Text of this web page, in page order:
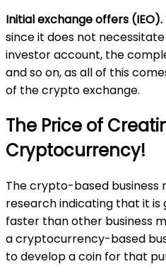
Initial exchange offers (IEO).
since it does not
investor account, the
and so on, as all of this
of the crypto exchange.
The Price of
Cryptocurrency!
The crypto-based business
research indicating that it
faster than other business
a cryptocurrency-based
to develop a coin for that